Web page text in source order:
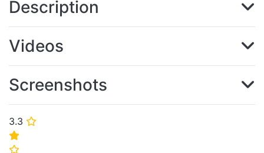
3.3 ⭐
⭐
⭐
Description
Videos
Screenshots